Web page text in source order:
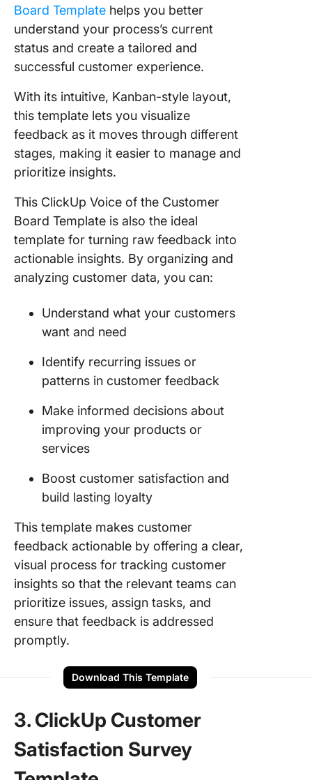
Board Template helps you better
understand your process’s current
status and create a tailored and
successful customer experience.
With its intuitive, Kanban-style layout,
this template lets you visualize
feedback as it moves through different
stages, making it easier to manage and
prioritize insights.
This ClickUp Voice of the Customer
Board Template is also the ideal
template for turning raw feedback into
actionable insights. By organizing and
analyzing customer data, you can:
Understand what your customers
want and need
Identify recurring issues or
patterns in customer feedback
Make informed decisions about
improving your products or
services
Boost customer satisfaction and
build lasting loyalty
This template makes customer
feedback actionable by offering a clear,
visual process for tracking customer
insights so that the relevant teams can
prioritize issues, assign tasks, and
ensure that feedback is addressed
promptly.
Download This Template
3. ClickUp Customer
Satisfaction Survey